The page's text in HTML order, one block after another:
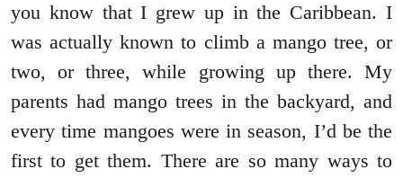
you know that I grew up in the Caribbean. I
was actually known to climb a mango tree, or
two, or three, while growing up there. My
parents had mango trees in the backyard, and
every time mangoes were in season, I’d be the
first to get them. There are so many ways to